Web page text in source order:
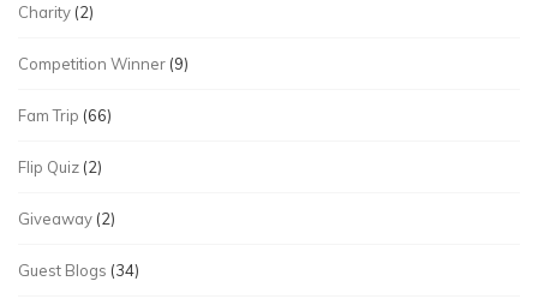
Charity (2)
Competition Winner (9)
Fam Trip (66)
Flip Quiz (2)
Giveaway (2)
Guest Blogs (34)